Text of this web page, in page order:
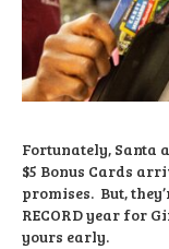
Fortunately, Santa
$5 Bonus Cards
promises. But,
RECORD year for
yours early.